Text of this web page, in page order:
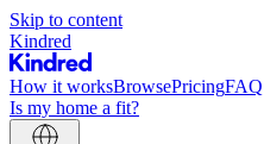
Skip to content
Kindred
How it worksBrowsePricingFAQ
Is my home a fit?